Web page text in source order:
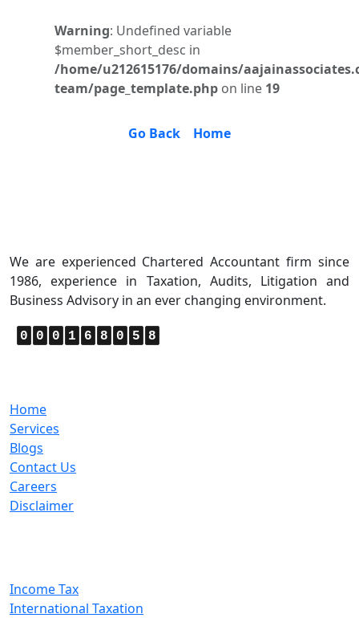
Warning: Undefined variable
$member_short_desc in
/home/u212615176/domains/
team/page_template.php on line 19
Go Back Home
We are experienced Chartered Accountant firm since
1986, experience in Taxation, Audits, Litigation and
Business Advisory in an ever changing environment.
0 0 0 1 6 8 0 5 8
Home
Services
Blogs
Contact Us
Careers
Disclaimer
Income Tax
International Taxation